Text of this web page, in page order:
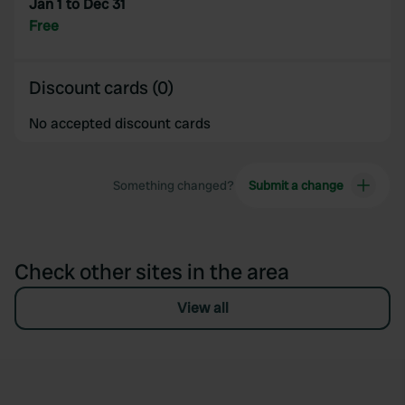
Jan 1 to Dec 31
Free
Discount cards (0)
No accepted discount cards
Something changed? Submit a change
Check other sites in the area
View all